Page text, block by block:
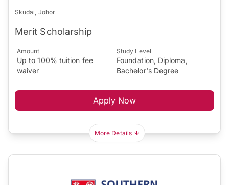
Skudai, Johor
Merit Scholarship
Amount
Up to 100% tuition fee
waiver
Study Level
Foundation, Diploma,
Bachelor's Degree
Apply Now
More Details